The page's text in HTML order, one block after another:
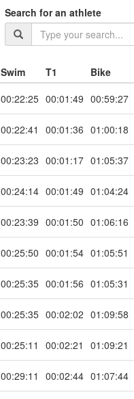
Search for an athlete
Swim T1 Bike
00:22:25 00:01:49 00:59:27
00:22:41 00:01:36 01:00:18
00:23:23 00:01:17 01:05:37
00:24:14 00:01:49 01:04:24
00:23:39 00:01:50 01:06:16
00:25:50 00:01:54 01:05:51
00:25:35 00:01:56 01:05:31
00:25:35 00:02:02 01:09:58
00:25:11 00:02:21 01:09:21
00:29:11 00:02:44 01:07:44